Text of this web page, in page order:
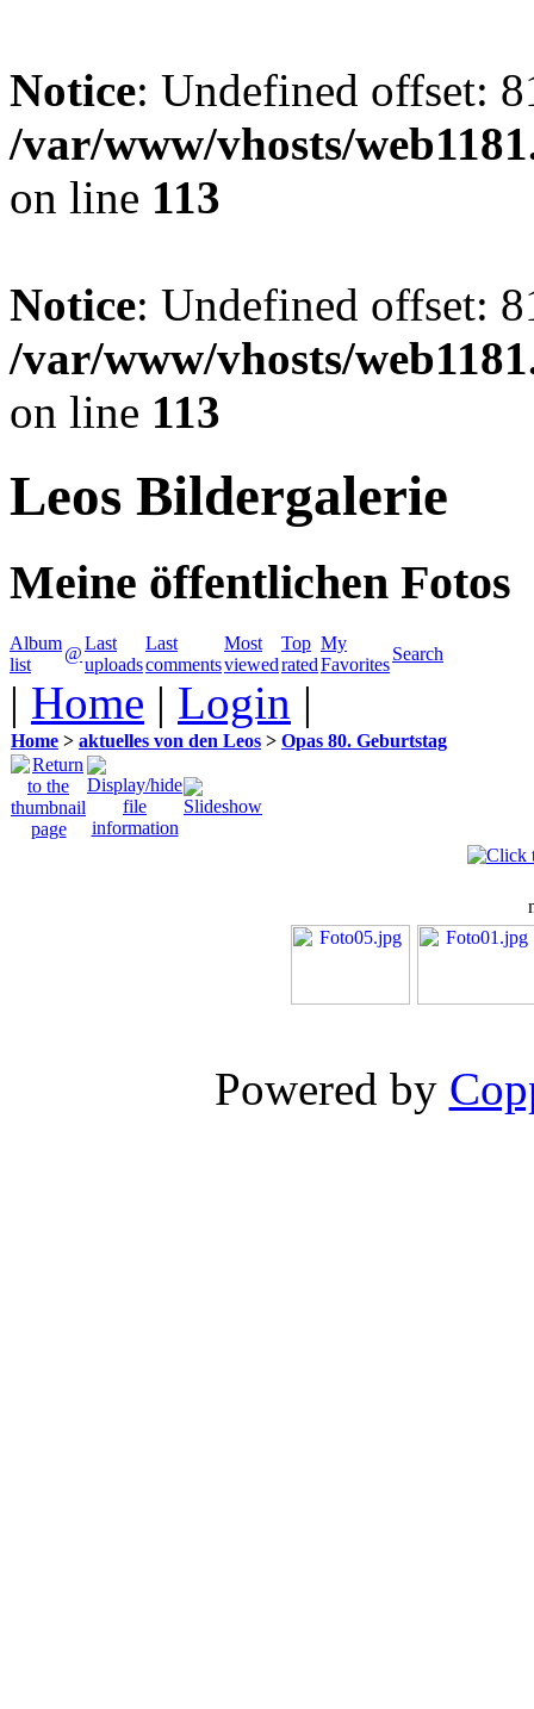
Notice: Undefined offset:
/var/www/vhosts/
on line 113
Notice: Undefined offset:
/var/www/vhosts/
on line 113
Leos Bildergalerie
Meine öffentlichen Fotos
Album
list
@
Last
uploads
Last
comments
Most
viewed
Top
rated
My
Favorites
Search
| Home | Login |
Home > aktuelles von den Leos > Opas 80. Geburtstag
Powered by